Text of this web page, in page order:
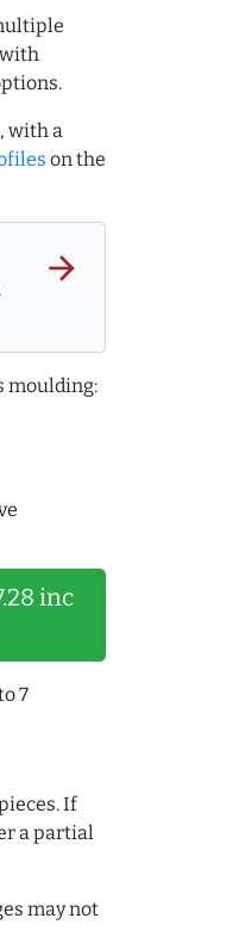
with a
on the
arrow_forward
moulding:
inc
7
If
a partial
may not